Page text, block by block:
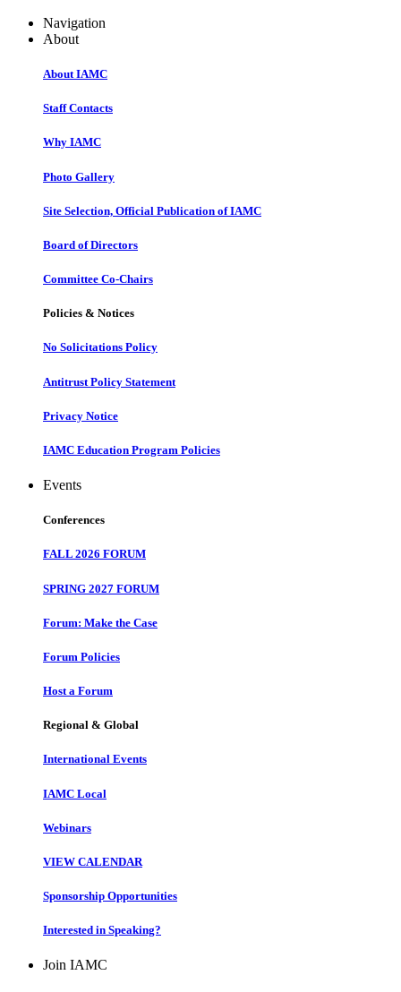
Navigation
About
About IAMC
Staff Contacts
Why IAMC
Photo Gallery
Site Selection, Official Publication of IAMC
Board of Directors
Committee Co-Chairs
Policies & Notices
No Solicitations Policy
Antitrust Policy Statement
Privacy Notice
IAMC Education Program Policies
Events
Conferences
FALL 2026 FORUM
SPRING 2027 FORUM
Forum: Make the Case
Forum Policies
Host a Forum
Regional & Global
International Events
IAMC Local
Webinars
VIEW CALENDAR
Sponsorship Opportunities
Interested in Speaking?
Join IAMC